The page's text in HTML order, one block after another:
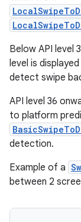
Below API level
level is
detect swipe
API level 36
to platform
detection.
Example of a
between 2